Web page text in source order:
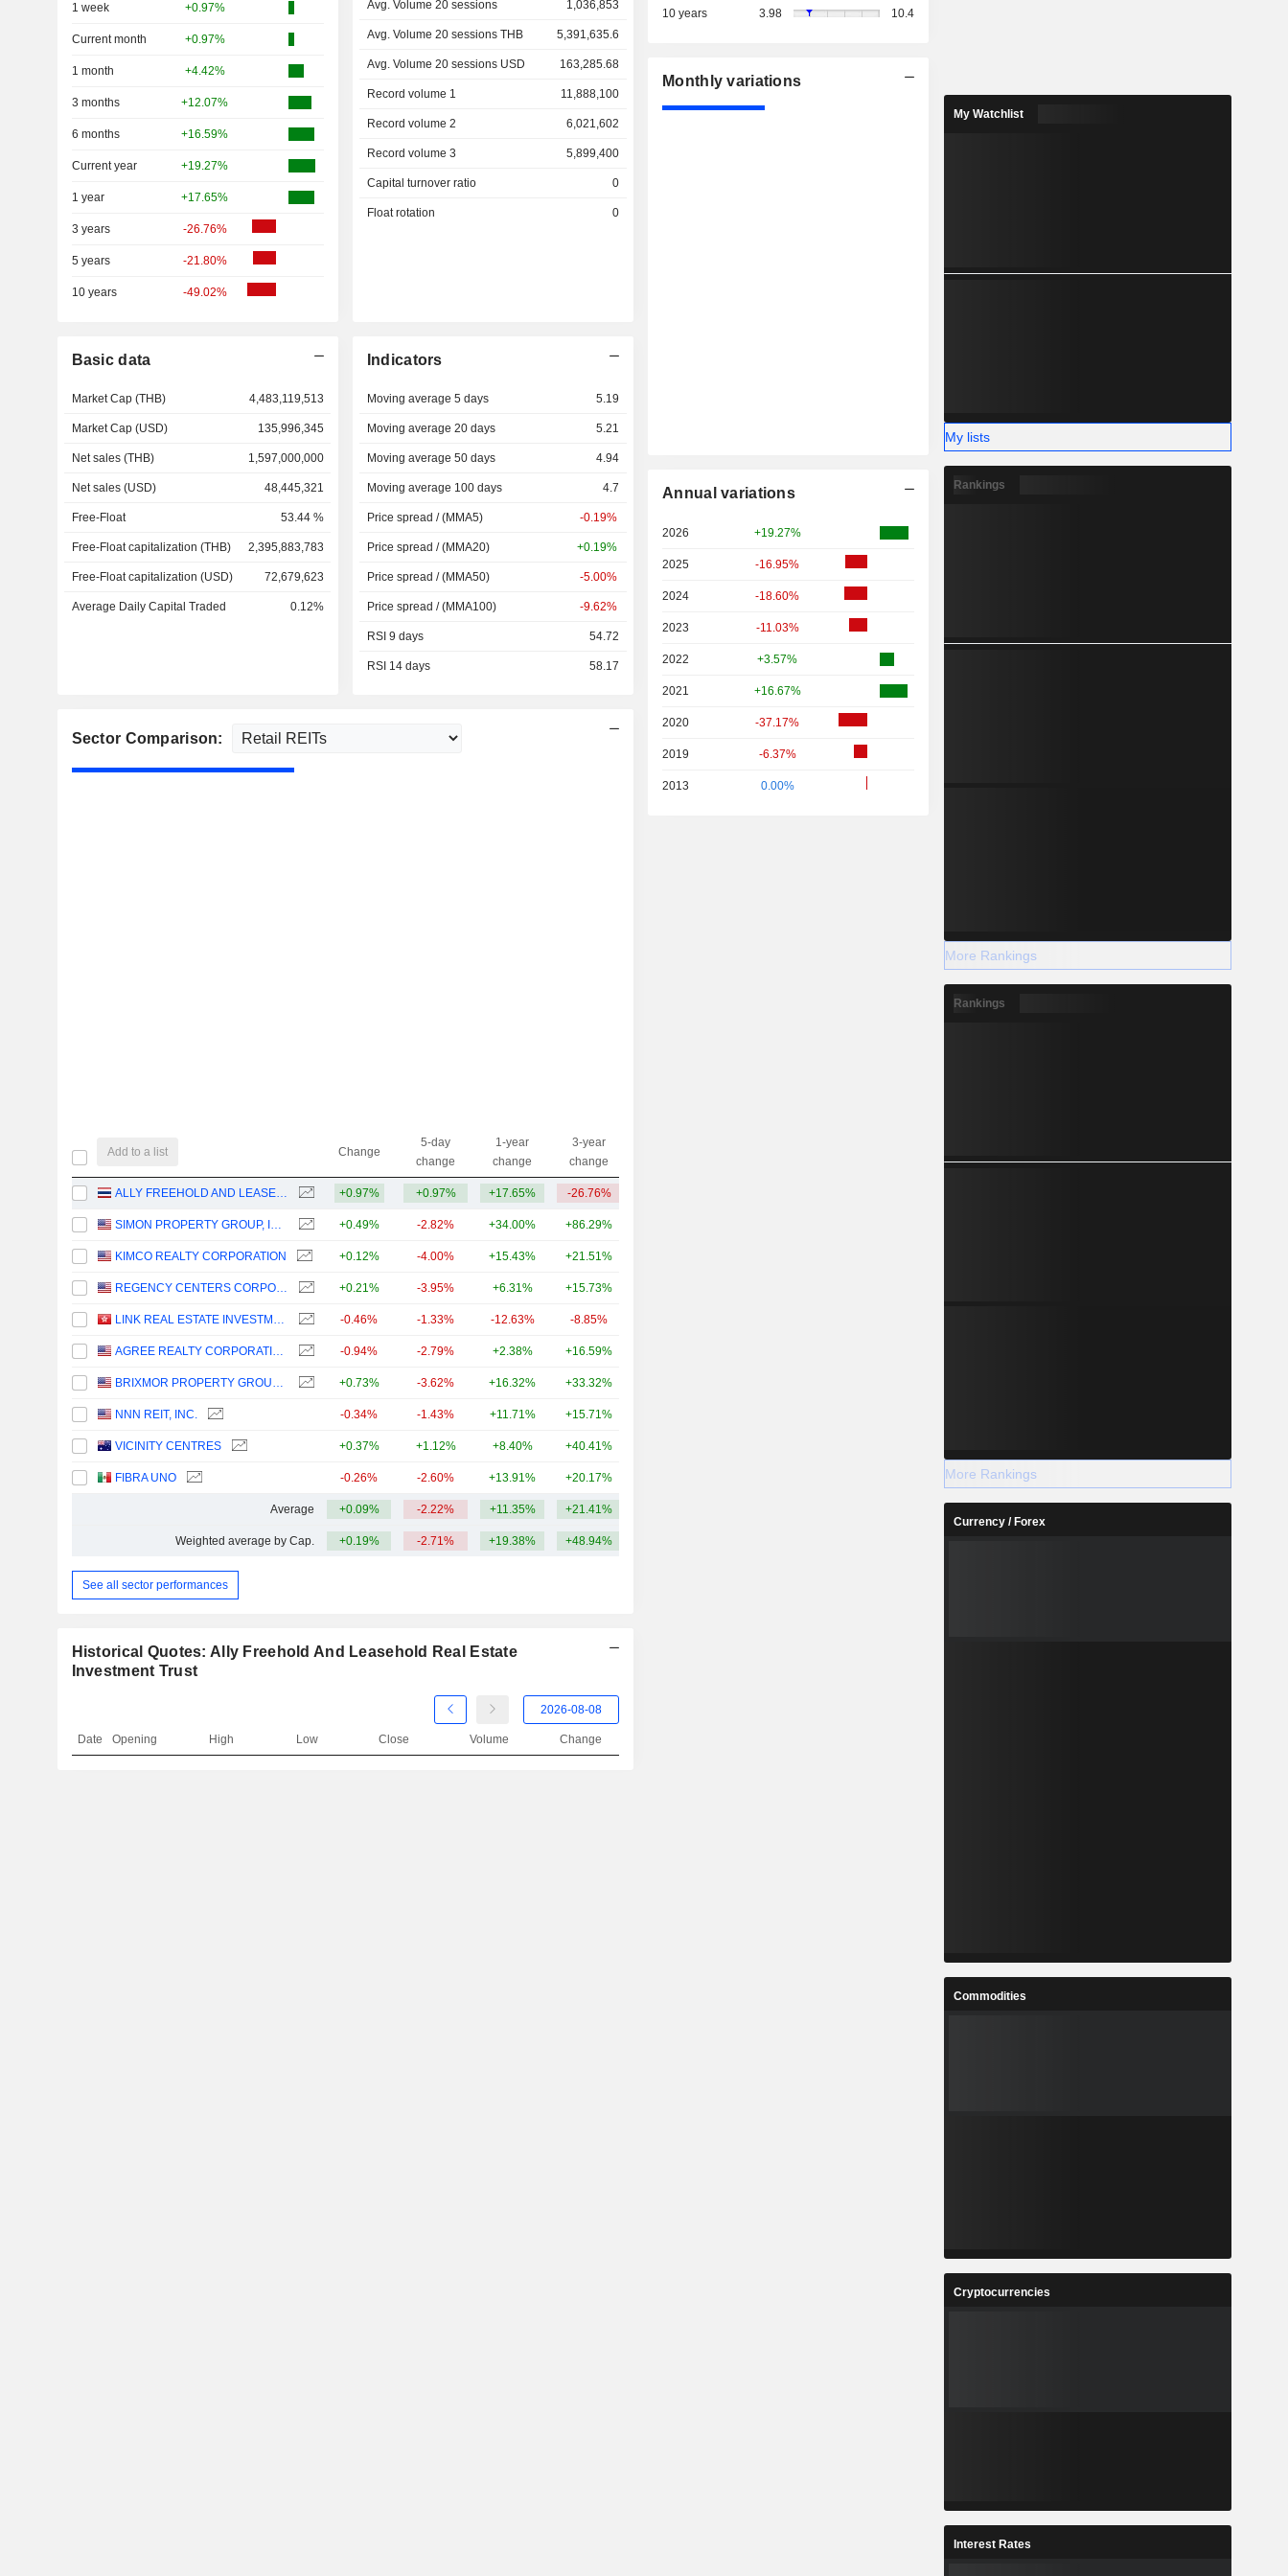
1 week +0.97%
Current month +0.97%
1 month +4.42%
3 months +12.07%
6 months +16.59%
Current year +19.27%
1 year +17.65%
3 years -26.76%
5 years -21.80%
10 years -49.02%
Avg. Volume 20 sessions 1,036,853
Avg. Volume 20 sessions THB 5,391,635.6
Avg. Volume 20 sessions USD 163,285.68
Record volume 1 11,888,100
Record volume 2 6,021,602
Record volume 3 5,899,400
Capital turnover ratio 0
Float rotation 0
Basic data
Market Cap (THB) 4,483,119,513
Market Cap (USD) 135,996,345
Net sales (THB) 1,597,000,000
Net sales (USD) 48,445,321
Free-Float 53.44 %
Free-Float capitalization (THB) 2,395,883,783
Free-Float capitalization (USD) 72,679,623
Average Daily Capital Traded 0.12%
Indicators
Moving average 5 days 5.19
Moving average 20 days 5.21
Moving average 50 days 4.94
Moving average 100 days 4.7
Price spread / (MMA5) -0.19%
Price spread / (MMA20) +0.19%
Price spread / (MMA50) -5.00%
Price spread / (MMA100) -9.62%
RSI 9 days 54.72
RSI 14 days 58.17
Sector Comparison:
Add to a list Change
5-day
change
1-year
change
3-year
change
ALLY FREEHOLD AND LEASEHOLD REAL ESTATE INVESTMENT TRUST +0.97% +0.97% +17.65% -26.76%
SIMON PROPERTY GROUP, INC. +0.49% -2.82% +34.00% +86.29%
KIMCO REALTY CORPORATION +0.12% -4.00% +15.43% +21.51%
REGENCY CENTERS CORPORATION +0.21% -3.95% +6.31% +15.73%
LINK REAL ESTATE INVESTMENT TRUST -0.46% -1.33% -12.63% -8.85%
AGREE REALTY CORPORATION -0.94% -2.79% +2.38% +16.59%
BRIXMOR PROPERTY GROUP INC. +0.73% -3.62% +16.32% +33.32%
NNN REIT, INC. -0.34% -1.43% +11.71% +15.71%
VICINITY CENTRES +0.37% +1.12% +8.40% +40.41%
FIBRA UNO -0.26% -2.60% +13.91% +20.17%
Average +0.09% -2.22% +11.35% +21.41%
Weighted average by Cap. +0.19% -2.71% +19.38% +48.94%
See all sector performances
Historical Quotes: Ally Freehold And Leasehold Real Estate
Investment Trust
Date Opening High Low Close Volume Change
10 years 3.98 10.4
Monthly variations
Annual variations
2026 +19.27%
2025 -16.95%
2024 -18.60%
2023 -11.03%
2022 +3.57%
2021 +16.67%
2020 -37.17%
2019 -6.37%
2013 0.00%
My Watchlist
My lists
Rankings
More Rankings
Rankings
More Rankings
Currency / Forex
Commodities
Cryptocurrencies
Interest Rates